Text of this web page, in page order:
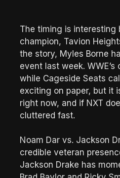
The timing is interesting
champion, Tavion
the story, Myles Borne
event last week.
while Cageside Seats
exciting on paper, but it
right now, and if NXT
cluttered fast.
Noam Dar vs. Jackson
credible veteran
Jackson Drake has